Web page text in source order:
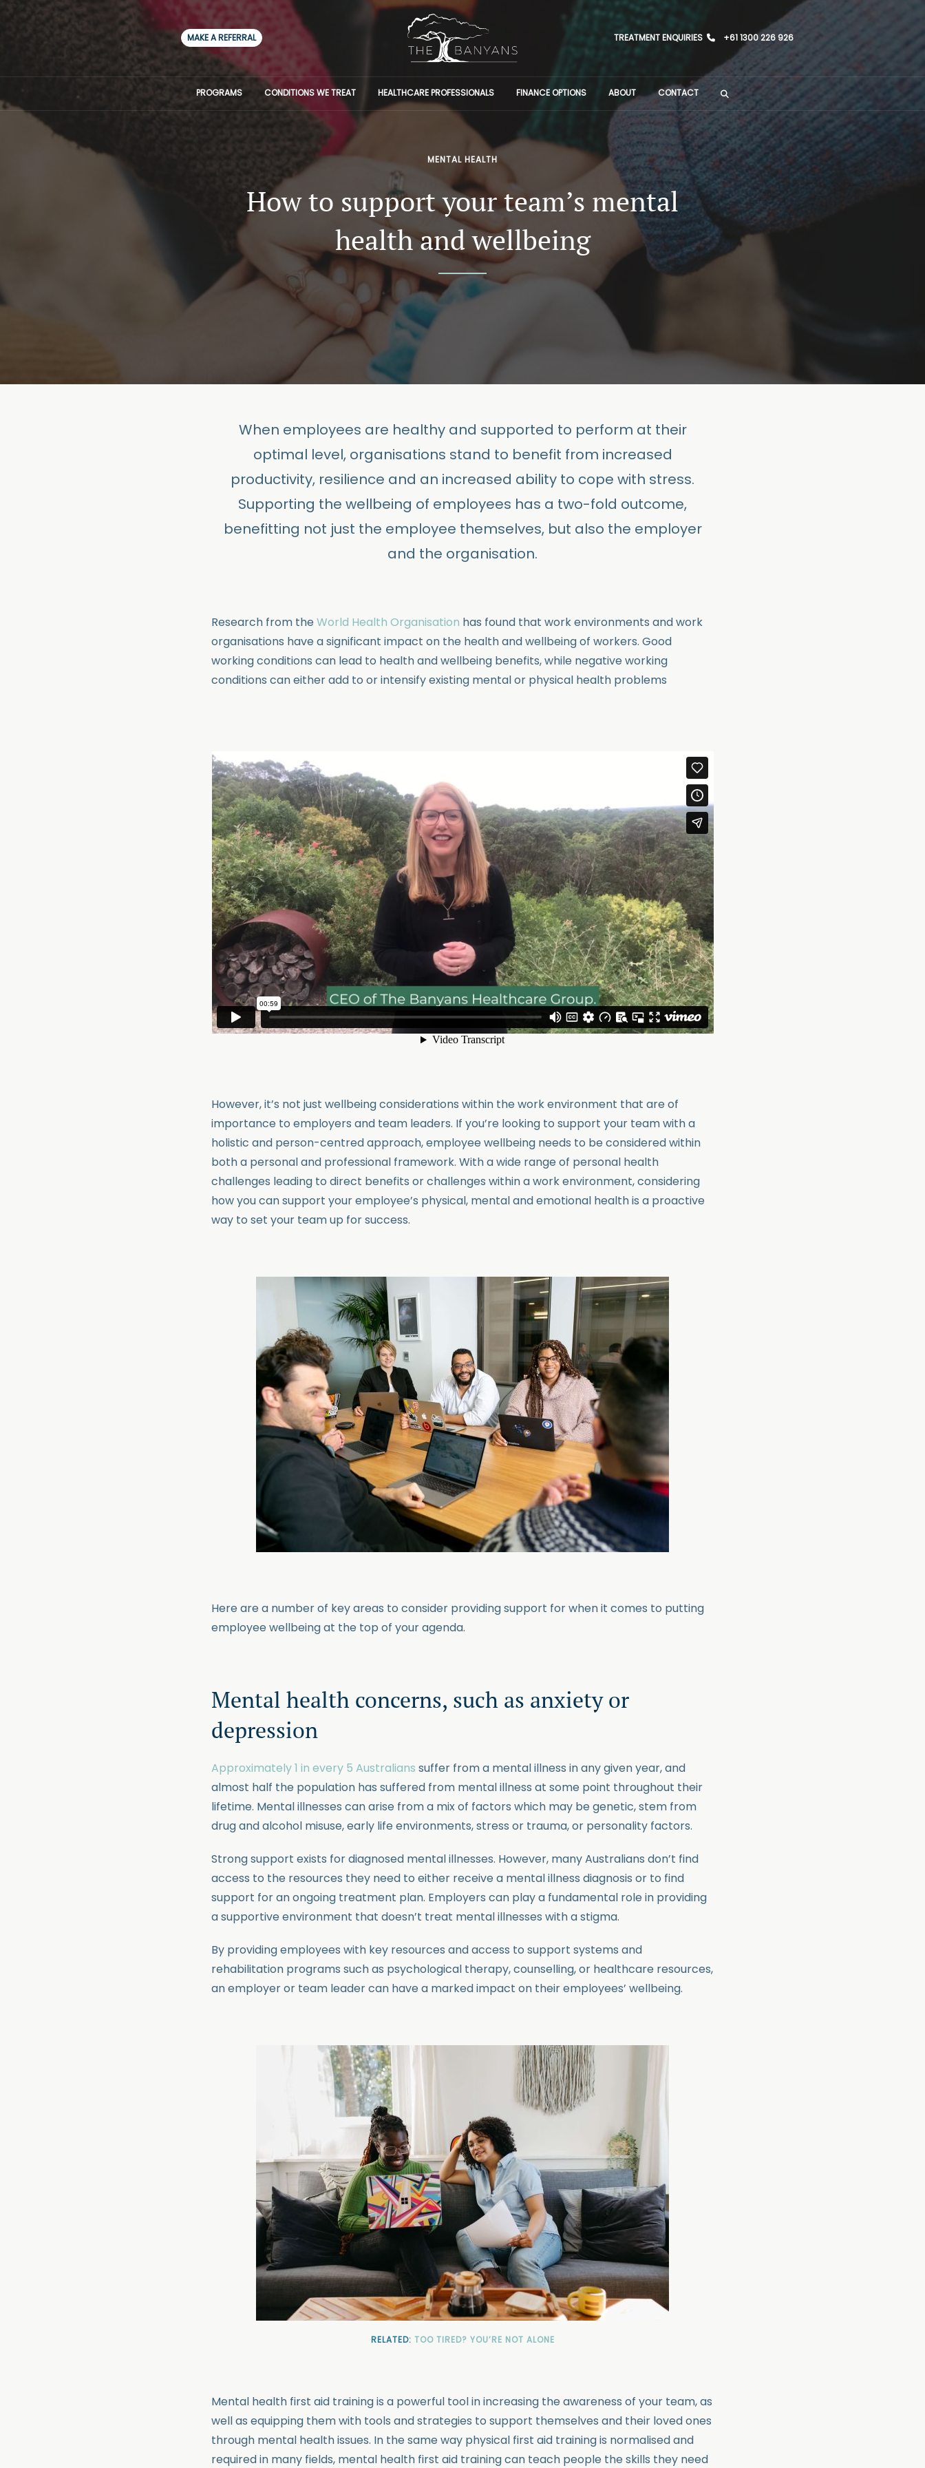
MAKE A REFERRAL TREATMENT ENQUIRIES +61 1300 226 926
PROGRAMS CONDITIONS WE TREAT HEALTHCARE PROFESSIONALS FINANCE OPTIONS ABOUT CONTACT
MENTAL HEALTH
How to support your team’s mental
health and wellbeing
When employees are healthy and supported to perform at their
optimal level, organisations stand to benefit from increased
productivity, resilience and an increased ability to cope with stress.
Supporting the wellbeing of employees has a two-fold outcome,
benefitting not just the employee themselves, but also the employer
and the organisation.
Research from theWorld Health Organisation has found that work environments and work
organisations have a significant impact on the health and wellbeing of workers. Good
working conditions can lead to health and wellbeing benefits, while negative working
conditions can either add to or intensify existing mental or physical health problems
However, it’s not just wellbeing considerations within the work environment that are of
importance to employers and team leaders. If you’re looking to support your team with a
holistic and person-centred approach, employee wellbeing needs to be considered within
both a personal and professional framework. With a wide range of personal health
challenges leading to direct benefits or challenges within a work environment, considering
how you can support your employee’s physical, mental and emotional health is a proactive
way to set your team up for success.
Here are a number of key areas to consider providing support for when it comes to putting
employee wellbeing at the top of your agenda.
Mental health concerns, such as anxiety or
depression
Approximately 1 in every 5 Australians suffer from a mental illness in any given year, and
almost half the population has suffered from mental illness at some point throughout their
lifetime. Mental illnesses can arise from a mix of factors which may be genetic, stem from
drug and alcohol misuse, early life environments, stress or trauma, or personality factors.
Strong support exists for diagnosed mental illnesses. However, many Australians don’t find
access to the resources they need to either receive a mental illness diagnosis or to find
support for an ongoing treatment plan. Employers can play a fundamental role in providing
a supportive environment that doesn’t treat mental illnesses with a stigma.
By providing employees with key resources and access to support systems and
rehabilitation programs such as psychological therapy, counselling, or healthcare resources,
an employer or team leader can have a marked impact on their employees’ wellbeing.
RELATED: TOO TIRED? YOU’RE NOT ALONE
Mental health first aid training is a powerful tool in increasing the awareness of your team, as
well as equipping them with tools and strategies to support themselves and their loved ones
through mental health issues. In the same way physical first aid training is normalised and
required in many fields, mental health first aid training can teach people the skills they need